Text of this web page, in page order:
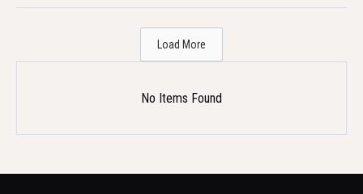
Load More
No Items Found